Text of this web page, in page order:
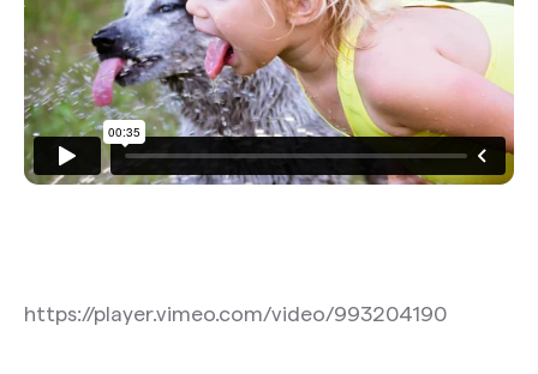
https://player.vimeo.com/video/993204190